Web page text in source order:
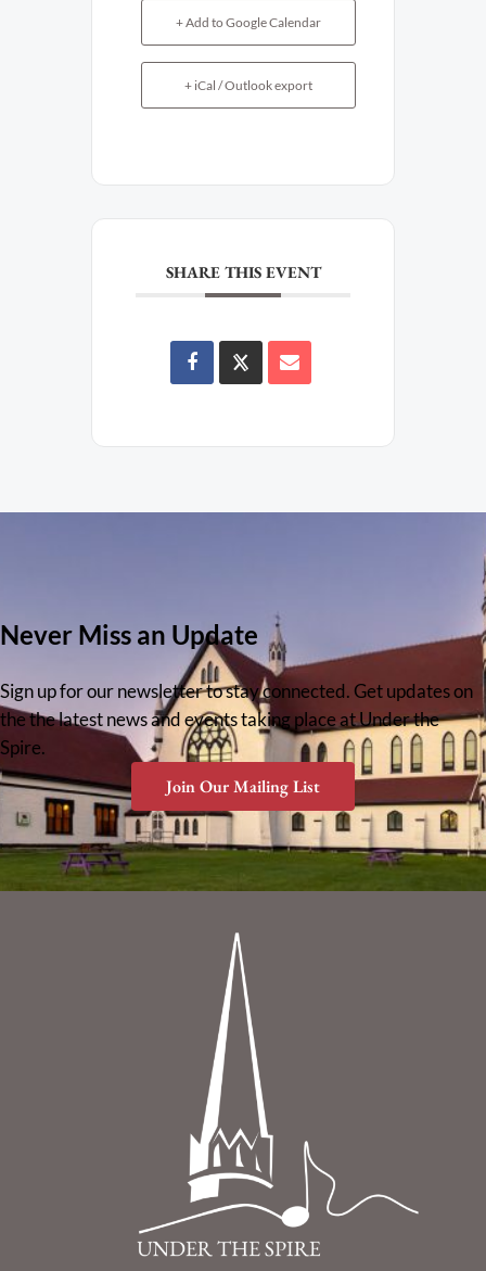
+ Add to Google Calendar
+ iCal / Outlook export
SHARE THIS EVENT
Never Miss an Update
Sign up for our newsletter to stay connected. Get updates on
the the latest news and events taking place at Under the
Spire.
Join Our Mailing List